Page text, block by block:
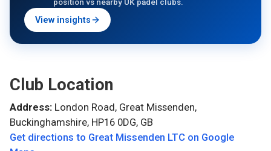
View insights
Club Location
Address: London Road, Great Missenden,
Buckinghamshire, HP16 0DG, GB
Get directions to Great Missenden LTC on Google